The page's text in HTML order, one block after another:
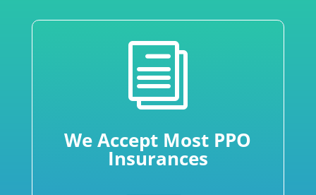
i
We Accept Most PPO
Insurances